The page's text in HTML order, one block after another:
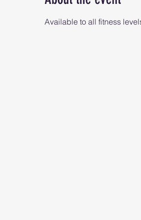
Available to all fitness